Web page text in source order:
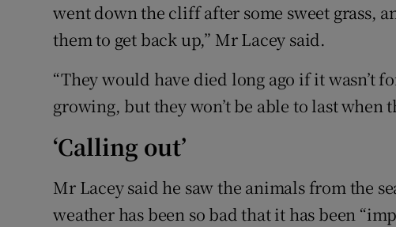
went down the cliff after some sweet grass,
them to get back up,” Mr Lacey said.
“They would have died long ago if it wasn’t
growing, but they won’t be able to last when
‘Calling out’
Mr Lacey said he saw the animals from the
weather has been so bad that it has been